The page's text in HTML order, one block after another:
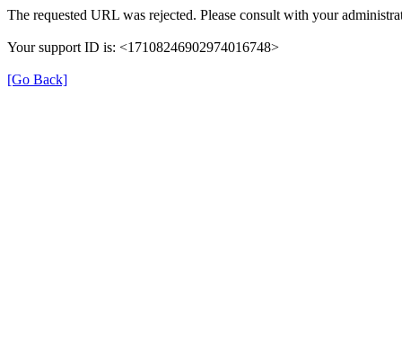
The requested URL was rejected. Please consult with your
Your support ID is: <17108246902974016748>
[Go Back]